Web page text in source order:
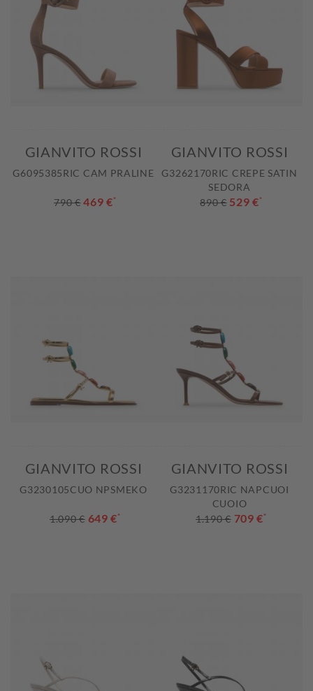
GIANVITO ROSSI
G6095385RIC CAM PRALINE
790 € 469 €*
GIANVITO ROSSI
G3262170RIC CREPE SATIN
SEDORA
890 € 529 €*
GIANVITO ROSSI
G3230105CUO NPSMEKO
1.090 € 649 €*
GIANVITO ROSSI
G3231170RIC NAPCUOI
CUOIO
1.190 € 709 €*